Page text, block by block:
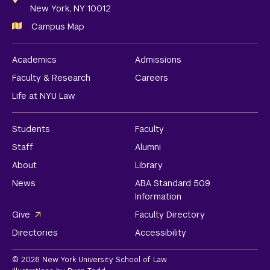
New York, NY 10012
Campus Map
Academics
Admissions
Faculty & Research
Careers
Life at NYU Law
Students
Faculty
Staff
Alumni
About
Library
News
ABA Standard 509
Information
Give
Faculty Directory
Directories
Accessibility
© 2026 New York University School of Law